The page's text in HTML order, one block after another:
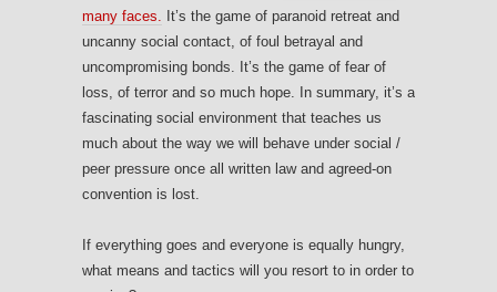
many faces.
It’s the game of paranoid retreat and
uncanny social contact, of foul betrayal and
uncompromising bonds. It’s the game of fear of
loss, of terror and so much hope. In summary, it’s a
fascinating social environment that teaches us
much about the way we will behave under social /
peer pressure once all written law and agreed-on
convention is lost.
If everything goes and everyone is equally hungry,
what means and tactics will you resort to in order to